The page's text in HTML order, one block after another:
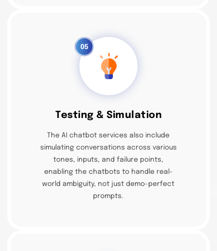
05
Testing & Simulation
The AI chatbot services also include
simulating conversations across various
tones, inputs, and failure points,
enabling the chatbots to handle real-
world ambiguity, not just demo-perfect
prompts.